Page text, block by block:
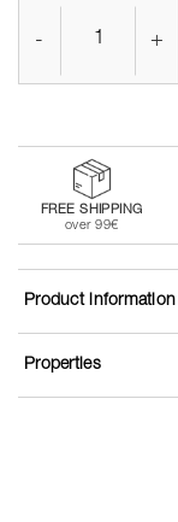
- +
FREE SHIPPING
over 99€
Properties
Product information